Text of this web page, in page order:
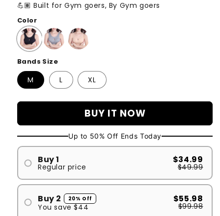
💪🏽 Built for Gym goers, By Gym goers
Color
Bands Size
M L XL
BUY IT NOW
Up to 50% Off Ends Today
Buy 1
Regular price
$34.99
$49.99
Buy 2 20% Off
You save$44
$55.98
$99.98